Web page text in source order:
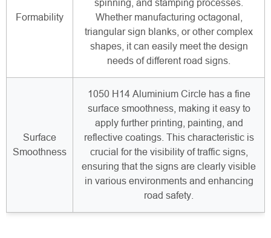
Formability
spinning, and stamping processes.
Whether manufacturing octagonal,
triangular sign blanks, or other complex
shapes, it can easily meet the design
needs of different road signs.
Surface
Smoothness
1050 H14 Aluminium Circle has a fine
surface smoothness, making it easy to
apply further printing, painting, and
reflective coatings. This characteristic is
crucial for the visibility of traffic signs,
ensuring that the signs are clearly visible
in various environments and enhancing
road safety.